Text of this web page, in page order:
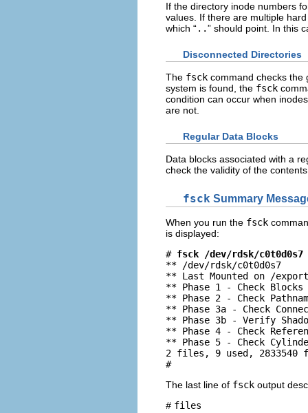
If the directory inode numbers
values. If there are multiple
which “..” should point. In this
Disconnected Directories
The fsck command checks the
system is found, the fsck
condition can occur when
are not.
Regular Data Blocks
Data blocks associated with a
check the validity of the
fsck Summary
When you run the fsck
is displayed:
# fsck /dev/rdsk/c0t0d0s7
** /dev/rdsk/c0t0d0s7
** Last Mounted on /
** Phase 1 - Check Blocks
** Phase 2 - Check
** Phase 3a - Check
** Phase 3b - Verify
** Phase 4 - Check
** Phase 5 - Check
2 files, 9 used, 2833540
#
The last line of fsck output
# files